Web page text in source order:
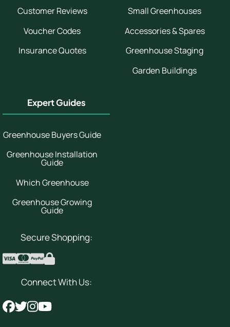
Customer Reviews
Voucher Codes
Insurance Quotes
Small Greenhouses
Accessories & Spares
Greenhouse Staging
Garden Buildings
Expert Guides
Greenhouse Buyers Guide
Greenhouse Installation
Guide
Which Greenhouse
Greenhouse Growing
Guide
Secure Shopping:
Connect With Us: